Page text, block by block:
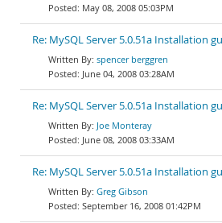
May 08, 2008 05:03PM
Re: MySQL Server 5.0.51a Installation
spencer berggren
June 04, 2008 03:28AM
Re: MySQL Server 5.0.51a Installation
Joe Monteray
June 08, 2008 03:33AM
Re: MySQL Server 5.0.51a Installation
Greg Gibson
September 16, 2008 01:42PM